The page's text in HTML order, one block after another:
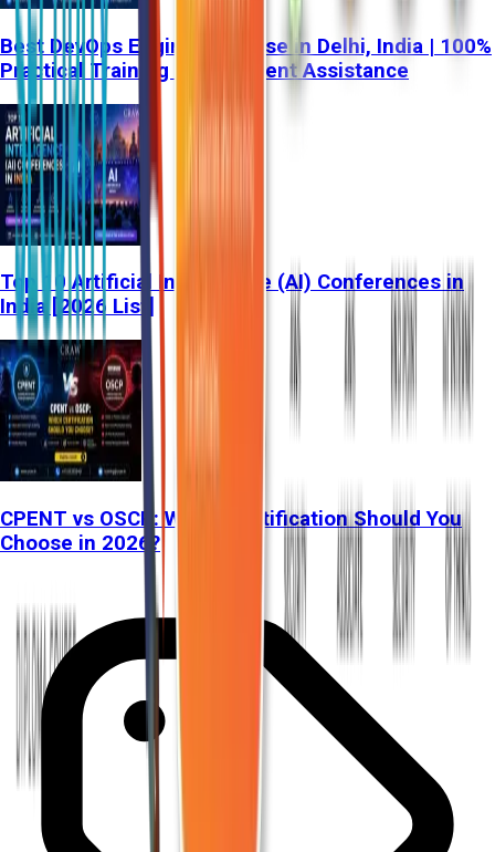
Best DevOps Engineer Course in Delhi, India | 100%
Practical Training & Placement Assistance
Top 10 Artificial Intelligence (AI) Conferences in
India [2026 List]
CPENT vs OSCP: Which Certification Should You
Choose in 2026?